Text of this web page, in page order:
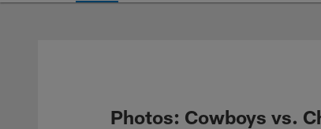
Chargers Official
Photos: Cowboys vs.